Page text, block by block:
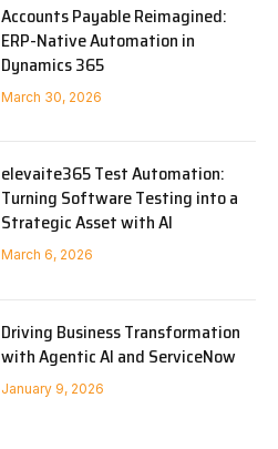
Accounts Payable Reimagined:
ERP-Native Automation in
Dynamics 365
March 30, 2026
elevaite365 Test Automation:
Turning Software Testing into a
Strategic Asset with AI
March 6, 2026
Driving Business Transformation
with Agentic AI and ServiceNow
January 9, 2026